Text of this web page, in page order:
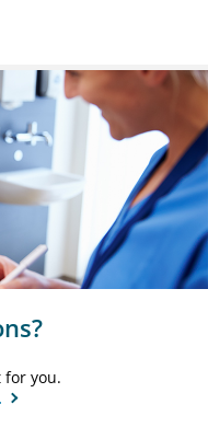
for you.